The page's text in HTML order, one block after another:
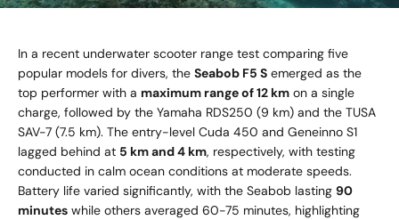
In a recent underwater scooter range test comparing five
popular models for divers, the Seabob F5 S emerged as the
top performer with a maximum range of 12 km on a single
charge, followed by the Yamaha RDS250 (9 km) and the TUSA
SAV-7 (7.5 km). The entry-level Cuda 450 and Geneinno S1
lagged behind at 5 km and 4 km, respectively, with testing
conducted in calm ocean conditions at moderate speeds.
Battery life varied significantly, with the Seabob lasting 90
minutes while others averaged 60-75 minutes, highlighting